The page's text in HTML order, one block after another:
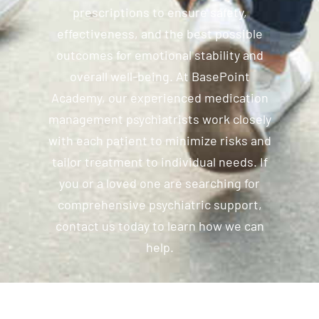
prescriptions to ensure safety,
effectiveness, and the best possible
outcomes for emotional stability and
overall well-being. At BasePoint
Academy, our experienced medication
management psychiatrists work closely
with each patient to minimize risks and
tailor treatment to individual needs. If
you or a loved one are searching for
comprehensive psychiatric support,
contact us today to learn how we can
help.